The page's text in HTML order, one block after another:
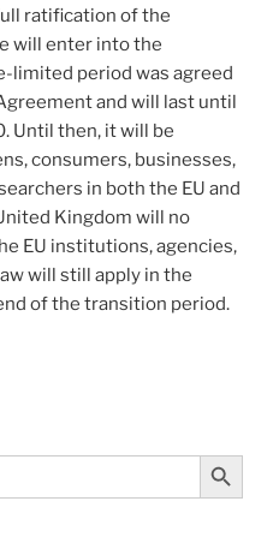
ratification of the
will enter into the
limited period was agreed
and will last until
Until then, it will be
consumers, businesses,
in both the EU and
Kingdom will no
EU institutions, agencies,
will still apply in the
of the transition period.
Search Button